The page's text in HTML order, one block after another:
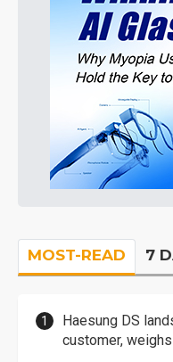
MOST-READ 7
Haesung DS
customer,